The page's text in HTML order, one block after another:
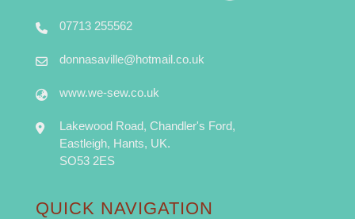
07713 255562
donnasaville@hotmail.co.uk
www.we-sew.co.uk
Lakewood Road, Chandler's Ford,
Eastleigh, Hants, UK.
SO53 2ES
QUICK NAVIGATION